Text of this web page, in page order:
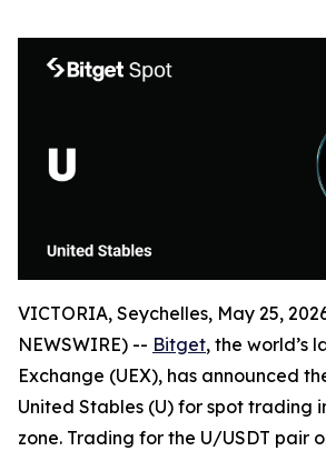
VICTORIA, Seychelles, May 25,
NEWSWIRE) -- Bitget, the world’s
Exchange (UEX), has announced
United Stables (U) for spot trading
zone. Trading for the U/USDT pair